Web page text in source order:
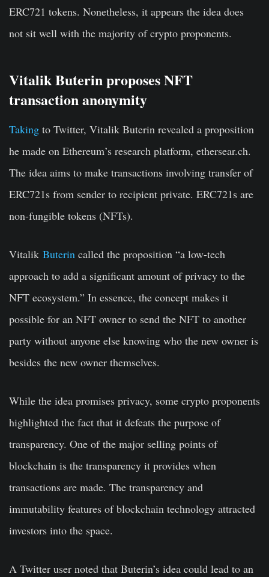
ERC721 tokens. Nonetheless, it appears the idea does
not sit well with the majority of crypto proponents.
Vitalik Buterin proposes NFT
transaction anonymity
Taking to Twitter, Vitalik Buterin revealed a proposition
he made on Ethereum’s research platform, ethersear.ch.
The idea aims to make transactions involving transfer of
ERC721s from sender to recipient private. ERC721s are
non-fungible tokens (NFTs).
Vitalik Buterin called the proposition “a low-tech
approach to add a significant amount of privacy to the
NFT ecosystem.” In essence, the concept makes it
possible for an NFT owner to send the NFT to another
party without anyone else knowing who the new owner is
besides the new owner themselves.
While the idea promises privacy, some crypto proponents
highlighted the fact that it defeats the purpose of
transparency. One of the major selling points of
blockchain is the transparency it provides when
transactions are made. The transparency and
immutability features of blockchain technology attracted
investors into the space.
A Twitter user noted that Buterin’s idea could lead to an